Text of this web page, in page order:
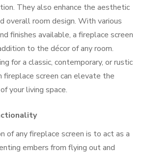
They also enhance the aesthetic
overall room design. With various
finishes available, a fireplace screen
to the décor of any room.
for a classic, contemporary, or rustic
fireplace screen can elevate the
your living space.
of any fireplace screen is to act as a
embers from flying out and